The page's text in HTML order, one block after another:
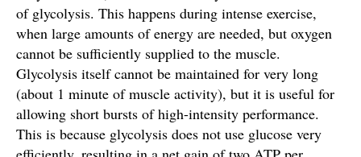
of glycolysis. This happens during intense exercise,
when large amounts of energy are needed, but oxygen
cannot be sufficiently supplied to the muscle.
Glycolysis itself cannot be maintained for very long
(about 1 minute of muscle activity), but it is useful for
allowing short bursts of high-intensity performance.
This is because glycolysis does not use glucose very